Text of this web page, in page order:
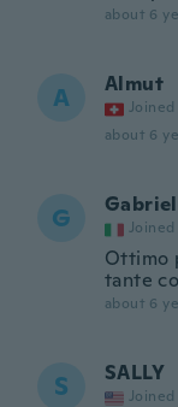
about 6
A Almut
Joined
about 6
G Joined
Ottimo
tante
about 6
S SALLY
Joined